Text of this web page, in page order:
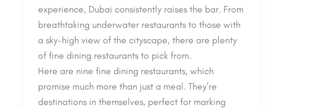
experience, Dubai consistently raises the bar. From
breathtaking underwater restaurants to those with
a sky-high view of the cityscape, there are plenty
of fine dining restaurants to pick from.
Here are nine fine dining restaurants, which
promise much more than just a meal. They’re
destinations in themselves, perfect for marking